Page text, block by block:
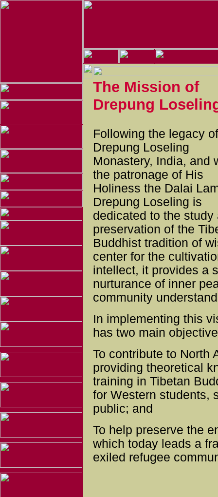
The Mission of
Drepung
Following the legacy of
Drepung Loseling
Monastery, India, and
the patronage of His
Holiness the Dalai
Drepung Loseling is
dedicated to the study
preservation of the
Buddhist tradition of
center for the
intellect, it provides a
nurturance of inner
community
In implementing this
has two main
To contribute to North
providing theoretical
training in Tibetan
for Western students,
public; and
To help preserve the
which today leads a
exiled refugee